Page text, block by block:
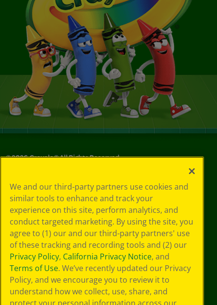
©2026Crayola® All Rights Reserved.
Policy
GDPR
Cookie
Preferences
Terms of Use
Web Accessibility
We and our third-party partners use cookies and
similar tools to enhance and track your
experience on this site, perform analytics, and
conduct targeted marketing. By using the site, you
agree to (1) our and our third-party partners' use
of these tracking and recording tools and (2) our
Privacy Policy, California Privacy Notice, and
Terms of Use. We’ve recently updated our Privacy
Policy, and we encourage you to review it to
understand how we collect, use, share, and